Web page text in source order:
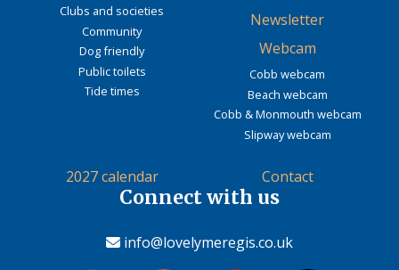
Clubs and societies
Community
Dog friendly
Public toilets
Tide times
Newsletter
Webcam
Cobb webcam
Beach webcam
Cobb & Monmouth webcam
Slipway webcam
2027 calendar Contact
Connect with us
info@lovelymeregis.co.uk